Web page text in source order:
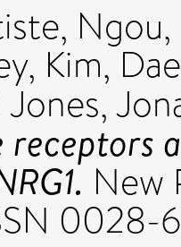
,
, Kim,
Jones,
receptors
New
0028-